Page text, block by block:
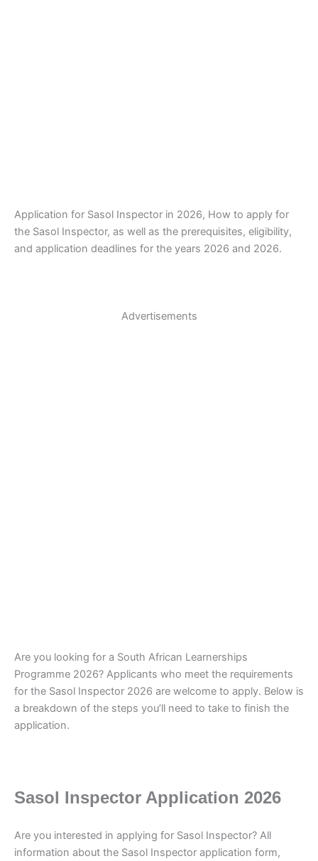
Application for Sasol Inspector in 2026, How to apply for
the Sasol Inspector, as well as the prerequisites, eligibility,
and application deadlines for the years 2026 and 2026.
Advertisements
Are you looking for a South African Learnerships
Programme 2026? Applicants who meet the requirements
for the Sasol Inspector 2026 are welcome to apply. Below is
a breakdown of the steps you’ll need to take to finish the
application.
Sasol Inspector Application 2026
Are you interested in applying for Sasol Inspector? All
information about the Sasol Inspector application form,